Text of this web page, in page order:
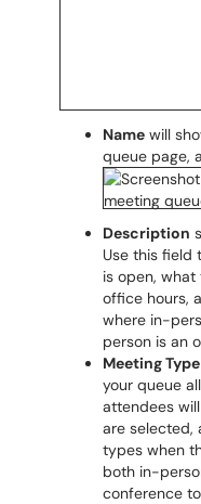
Name will
queue page,
Description
Use this field
is open,
office hours,
where in-
person is an
Meeting Type
your queue
attendees
are selected,
types when
both in-
conference